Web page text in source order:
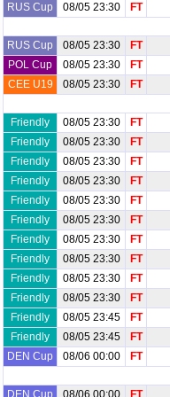
RUS Cup
08/05 23:30 FT
RUS Cup
08/05 23:30 FT
POL Cup
08/05 23:30 FT
CEE U19
08/05 23:30 FT
Friendly
08/05 23:30 FT
Friendly
08/05 23:30 FT
Friendly
08/05 23:30 FT
Friendly
08/05 23:30 FT
Friendly
08/05 23:30 FT
Friendly
08/05 23:30 FT
Friendly
08/05 23:30 FT
Friendly
08/05 23:30 FT
Friendly
08/05 23:30 FT
Friendly
08/05 23:30 FT
Friendly
08/05 23:45 FT
Friendly
08/05 23:45 FT
DEN Cup
08/06 00:00 FT
DEN Cup
08/06 00:00 FT